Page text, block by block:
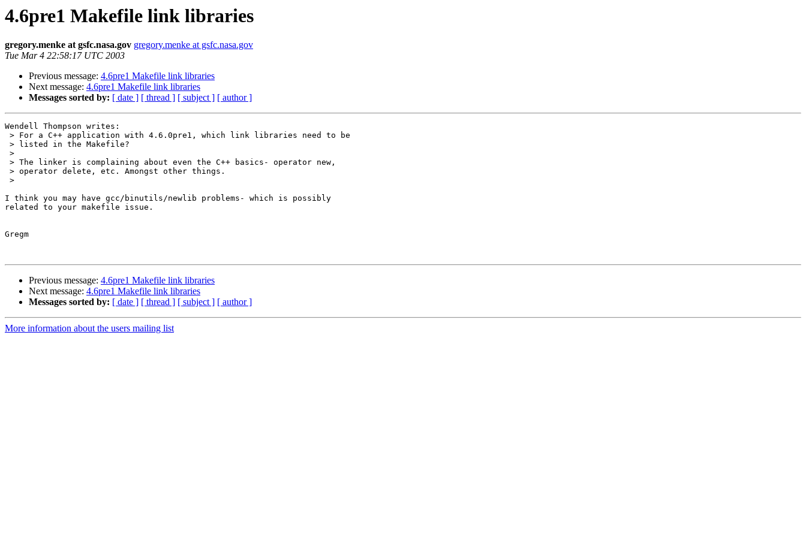
4.6pre1 Makefile link libraries
gregory.menke at gsfc.nasa.gov gregory.menke at gsfc.nasa.gov
Tue Mar 4 22:58:17 UTC 2003
Previous message: 4.6pre1 Makefile link libraries
Next message: 4.6pre1 Makefile link libraries
Messages sorted by: [ date ] [ thread ] [ subject ] [ author ]
Wendell Thompson writes:
I think you may have gcc/binutils/newlib problems- which is possibly
related to your makefile issue.
Gregm
Previous message: 4.6pre1 Makefile link libraries
Next message: 4.6pre1 Makefile link libraries
Messages sorted by: [ date ] [ thread ] [ subject ] [ author ]
More information about the users mailing list